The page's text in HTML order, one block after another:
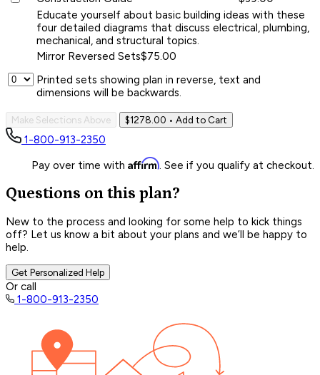
Educate yourself about basic building ideas with these
four detailed diagrams that discuss electrical, plumbing,
mechanical, and structural topics.
Mirror Reversed Sets$75.00
Printed sets showing plan in reverse, text and
dimensions will be backwards.
Make Selections Above $1278.00 • Add to Cart
1-800-913-2350
Pay over time with Affirm. See if you qualify at checkout.
Questions on this plan?
New to the process and looking for some help to kick things
off? Let us know a bit about your plans and we’ll be happy to
help.
Get Personalized Help
Or call
1-800-913-2350